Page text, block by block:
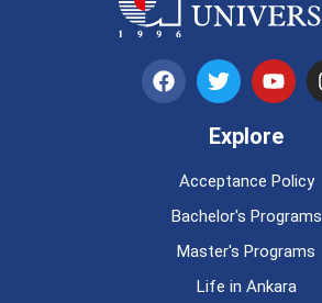
Explore
Acceptance Policy
Bachelor's Programs
Master's Programs
Life in Ankara